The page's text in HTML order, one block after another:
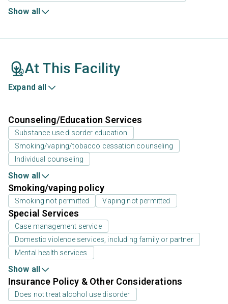
Show all
At This Facility
Expand all
Counseling/Education Services
Substance use disorder education
Smoking/vaping/tobacco cessation counseling
Individual counseling
Show all
Smoking/vaping policy
Smoking not permitted Vaping not permitted
Special Services
Case management service
Domestic violence services, including family or partner
Mental health services
Show all
Insurance Policy & Other Considerations
Does not treat alcohol use disorder